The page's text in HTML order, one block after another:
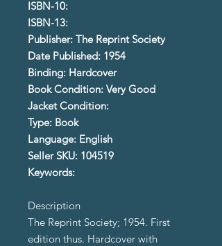
ISBN-10:
ISBN-13:
Publisher: The Reprint Society
Date Published: 1954
Binding: Hardcover
Book Condition: Very Good
Jacket Condition:
Type: Book
Language: English
Seller SKU: 104519
Keywords:
Description
The Reprint Society; 1954. First
edition thus. Hardcover with